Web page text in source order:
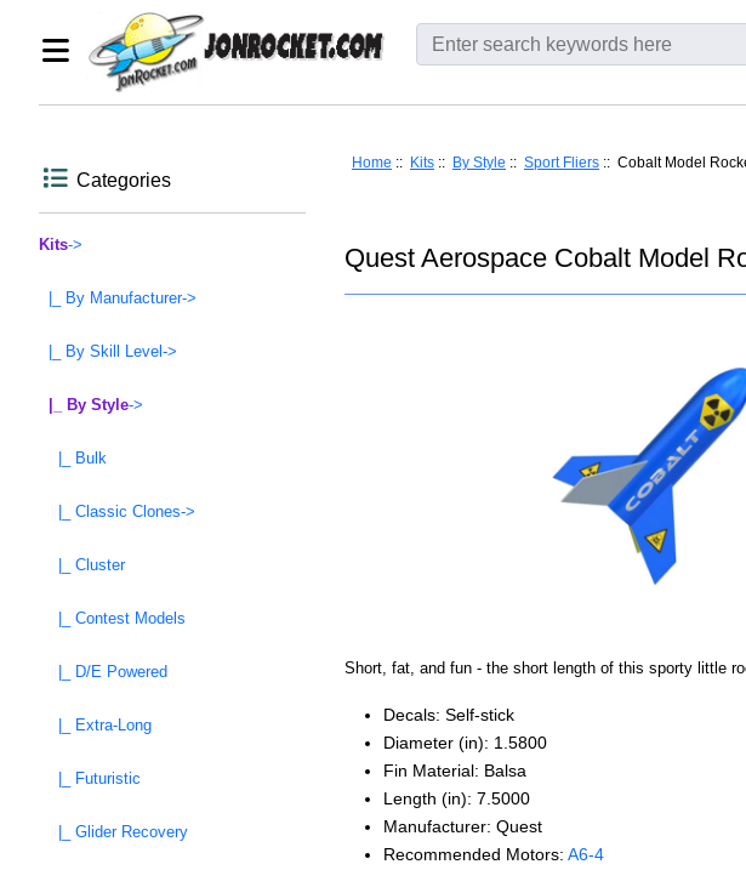
Categories
Kits->
|_ By Manufacturer->
|_ By Skill Level->
|_ By Style->
|_ Bulk
|_ Classic Clones->
|_ Cluster
|_ Contest Models
|_ D/E Powered
|_ Extra-Long
|_ Futuristic
|_ Glider Recovery
Home :: Kits :: By Style :: Sport Fliers :: Cobalt Model
Quest Aerospace Cobalt Model
Short, fat, and fun - the short length of this sporty little
Decals: Self‑stick
Diameter (in): 1.5800
Fin Material: Balsa
Length (in): 7.5000
Manufacturer: Quest
Recommended Motors: A6‑4